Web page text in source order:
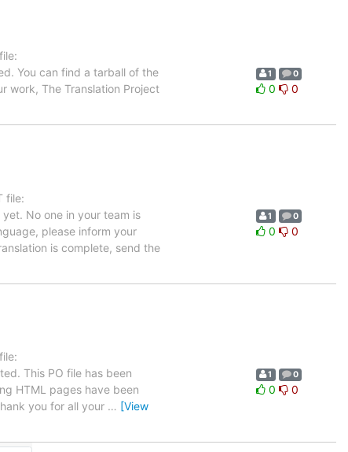
You can find a tarball of the
work, The Translation Project
1 0
0 0
file:
No one in your team is
please inform your
is complete, send the
1 0
0 0
This PO file has been
HTML pages have been
you for all your … [View
1 0
0 0